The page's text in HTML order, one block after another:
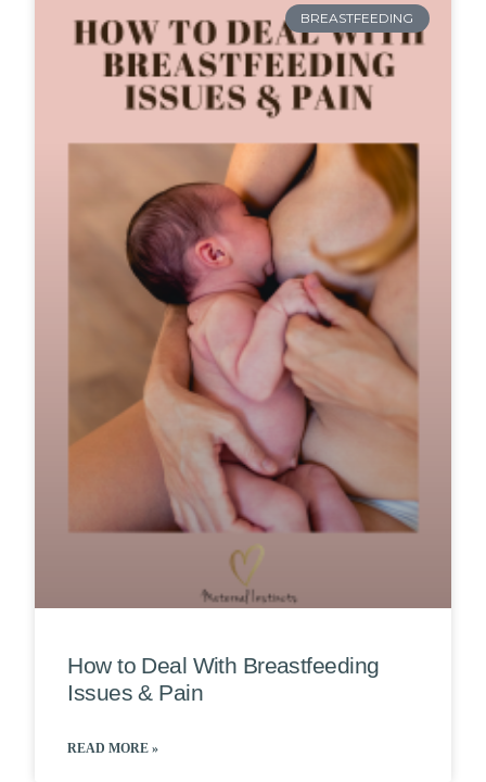
BREASTFEEDING
How to Deal With Breastfeeding
Issues & Pain
READ MORE »